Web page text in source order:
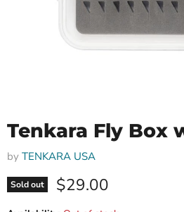
Tenkara Fly Box
by TENKARA USA
Sold out Current price
$29.00